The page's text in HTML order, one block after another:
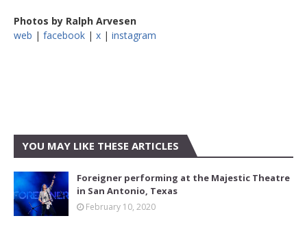
Photos by Ralph Arvesen
web | facebook | x | instagram
YOU MAY LIKE THESE ARTICLES
Foreigner performing at the Majestic Theatre
in San Antonio, Texas
February 10, 2020